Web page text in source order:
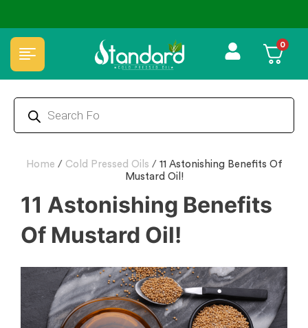
✅ FSSAI Certified 🧪 Lab Tested 🔒 Secure Checkout 💵COD 0
Home / Cold Pressed Oils / 11 Astonishing Benefits Of
Mustard Oil!
11 Astonishing Benefits
Of Mustard Oil!